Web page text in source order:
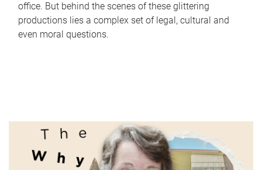
office. But behind the scenes of these glittering
productions lies a complex set of legal, cultural and
even moral questions.